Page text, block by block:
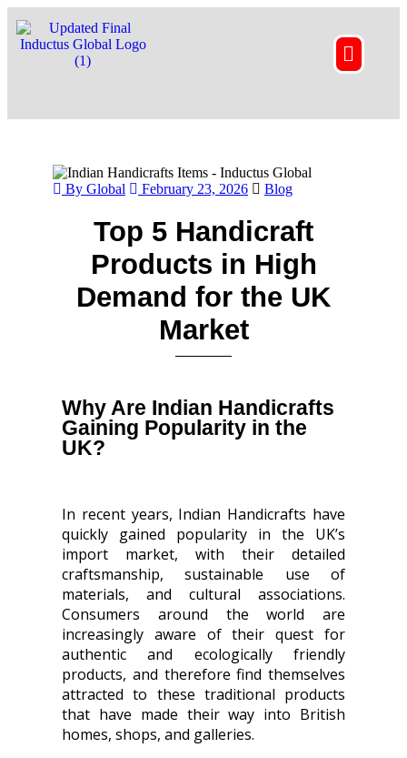
By Global February 23, 2026 Blog
Top 5 Handicraft
Products in High
Demand for the UK
Market
Why Are Indian Handicrafts
Gaining Popularity in the
UK?
In recent years, Indian Handicrafts have
quickly gained popularity in the UK’s
import market, with their detailed
craftsmanship, sustainable use of
materials, and cultural associations.
Consumers around the world are
increasingly aware of their quest for
authentic and ecologically friendly
products, and therefore find themselves
attracted to these traditional products
that have made their way into British
homes, shops, and galleries.